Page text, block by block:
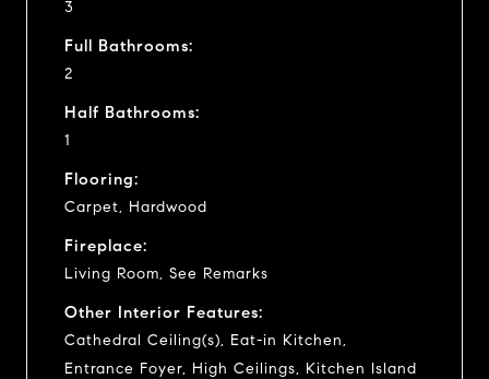
3
Full Bathrooms:
2
Half Bathrooms:
1
Flooring:
Carpet, Hardwood
Fireplace:
Living Room, See Remarks
Other Interior Features:
Cathedral Ceiling(s), Eat-in Kitchen,
Entrance Foyer, High Ceilings, Kitchen Island